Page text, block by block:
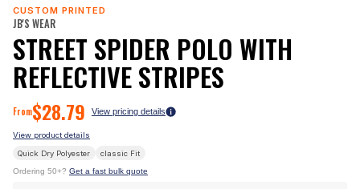
CUSTOM PRINTED
JB'S WEAR
STREET SPIDER POLO WITH
REFLECTIVE STRIPES
From$28.79 View pricing details
View product details
Quick Dry Polyester classic Fit
Ordering 50+? Get a fast bulk quote